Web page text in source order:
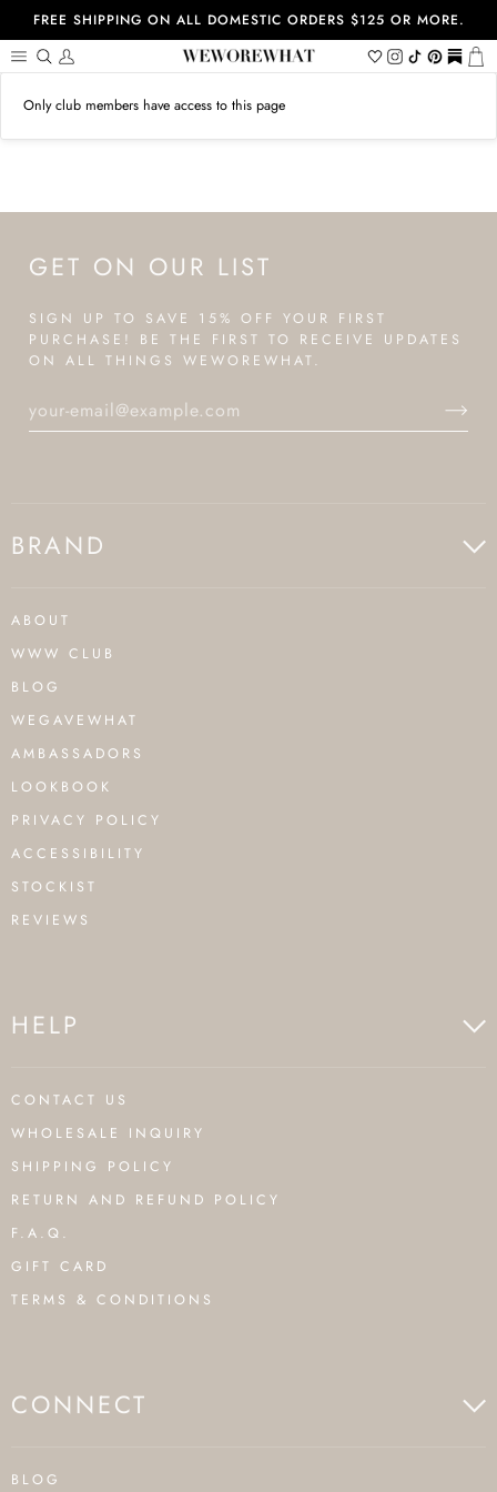
content
FREE SHIPPING ON ALL DOMESTIC ORDERS $125 OR MORE.
Search
My
Wishlist
Instagram
TiktokPinterest
https://
Only club members have access to this page
GET ON OUR LIST
SIGN UP TO SAVE 15% OFF YOUR FIRST
PURCHASE! BE THE FIRST TO RECEIVE UPDATES
ON ALL THINGS WEWOREWHAT.
BRAND
ABOUT
WWW CLUB
BLOG
WEGAVEWHAT
AMBASSADORS
LOOKBOOK
PRIVACY POLICY
ACCESSIBILITY
STOCKIST
REVIEWS
HELP
CONTACT US
WHOLESALE INQUIRY
SHIPPING POLICY
RETURN AND REFUND POLICY
F.A.Q.
GIFT CARD
TERMS & CONDITIONS
CONNECT
BLOG